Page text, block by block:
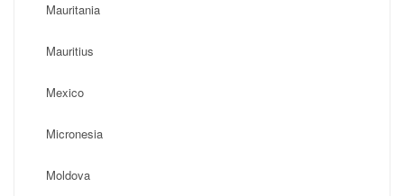
Mauritania
Mauritius
Mexico
Micronesia
Moldova